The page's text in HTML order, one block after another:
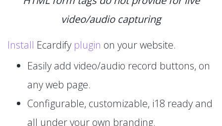
video/audio capturing
Install Ecardify plugin on your website.
Easily add video/audio record buttons, on
any web page.
Configurable, customizable, i18 ready and
all under your own branding.